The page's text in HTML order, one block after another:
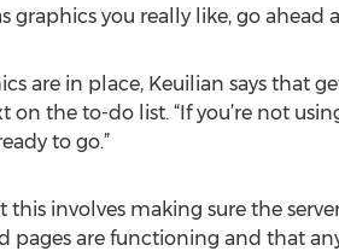
graphics you really like, go ahead
are in place, Keuilian says that
on the to-do list. “If you’re not
to go.”
this involves making sure the
pages are functioning and that